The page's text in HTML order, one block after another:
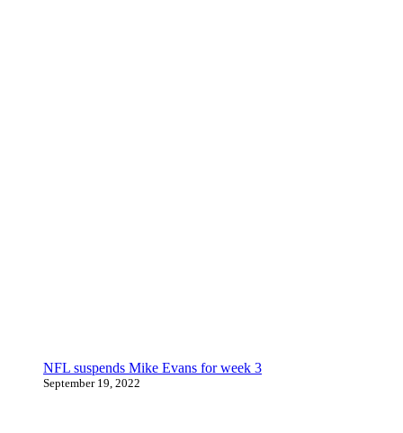
NFL suspends Mike Evans for week 3
September 19, 2022